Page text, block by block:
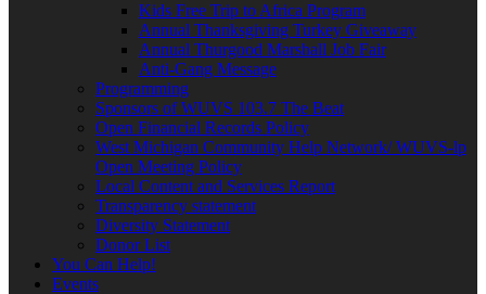
Kids Free Trip to Africa Program
Annual Thanksgiving Turkey Giveaway
Annual Thurgood Marshall Job Fair
Anti-Gang Message
Programming
Sponsors of WUVS 103.7 The Beat
Open Financial Records Policy
West Michigan Community Help Network/ WUVS-lp
Open Meeting Policy
Local Content and Services Report
Transparency statement
Diversity Statement
Donor List
You Can Help!
Events